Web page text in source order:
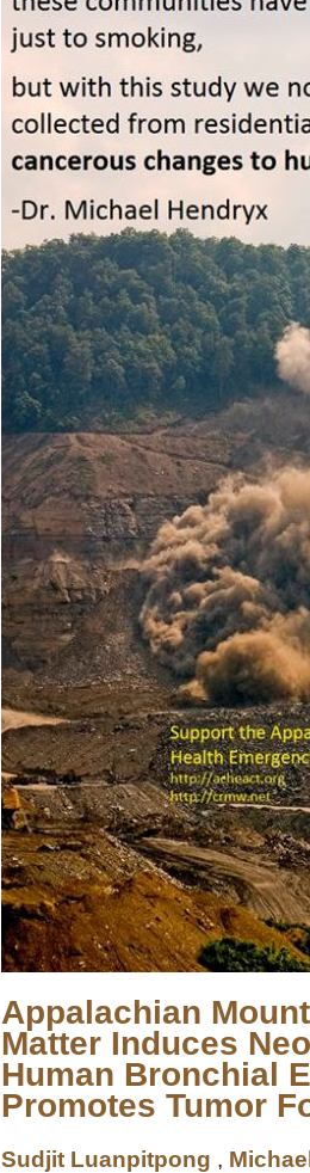
Appalachian
Matter Induces
Human Bronchial
Promotes Tumor
Sudjit Luanpitpong ,